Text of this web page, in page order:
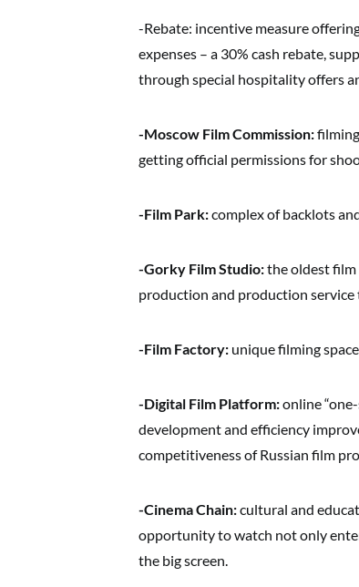
-Rebate: incentive measure
expenses – a 30% cash rebate,
through special hospitality offers
-Moscow Film Commission:
getting official permissions for
-Film Park:complex of backlots
-Gorky Film Studio:the oldest film
production and production
-Film Factory: unique filming
-Digital Film Platform:online
development and efficiency
competitiveness of Russian film
-Cinema Chain:cultural and
opportunity to watch not only
the big screen.